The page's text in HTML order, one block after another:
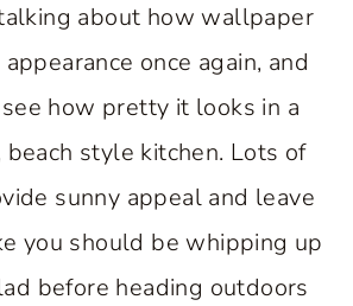
about how wallpaper
once again, and
how pretty it looks in a
style kitchen. Lots of
sunny appeal and leave
you should be whipping up
before heading outdoors